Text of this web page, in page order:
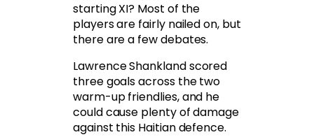
starting XI? Most of the
players are fairly nailed on, but
there are a few debates.
Lawrence Shankland scored
three goals across the two
warm-up friendlies, and he
could cause plenty of damage
against this Haitian defence.